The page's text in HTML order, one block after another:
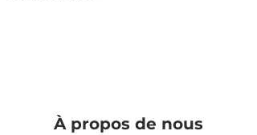
À propos de nous